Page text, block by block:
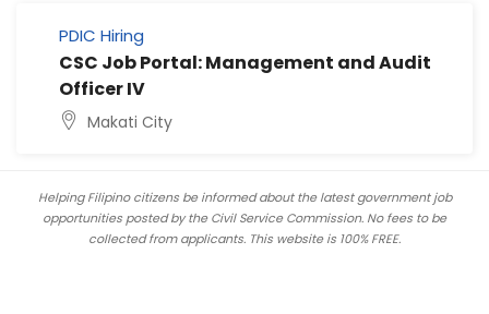
PDIC Hiring
CSC Job Portal: Management and Audit
Officer IV
Makati City
Helping Filipino citizens be informed about the latest government job
opportunities posted by the Civil Service Commission. No fees to be
collected from applicants. This website is 100% FREE.